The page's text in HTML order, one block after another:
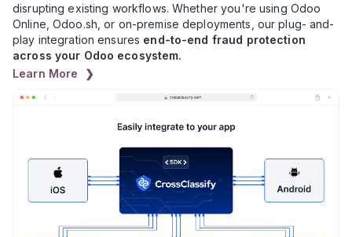
disrupting existing workflows. Whether you're using Odoo
Online, Odoo.sh, or on-premise deployments, our plug- and-
play integration ensures end-to-end fraud protection
across your Odoo ecosystem.
Learn More ❯